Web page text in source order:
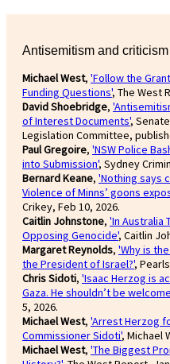
Antisemitism and
Michael West, 'Follow the
Funding Questions', The West
David Shoebridge,
of Interest Documents',
Legislation Committee,
Paul Gregoire, 'NSW Police
into Submission', Sydney
Bernard Keane, 'Nothing says
Violence of Minns’ goons
Crikey, Feb 10, 2026.
Caitlin Johnstone, 'In Australia
Opposing Genocide', Caitlin
Margaret Reynolds, 'Why is
the President of Israel?',
Chris Sidoti, 'Isaac Herzog is
Gaza. He shouldn’t be
5, 2026.
Michael West, 'Arrest Herzog
Commissioner Sidoti', Michael
Michael West, 'The Biggest